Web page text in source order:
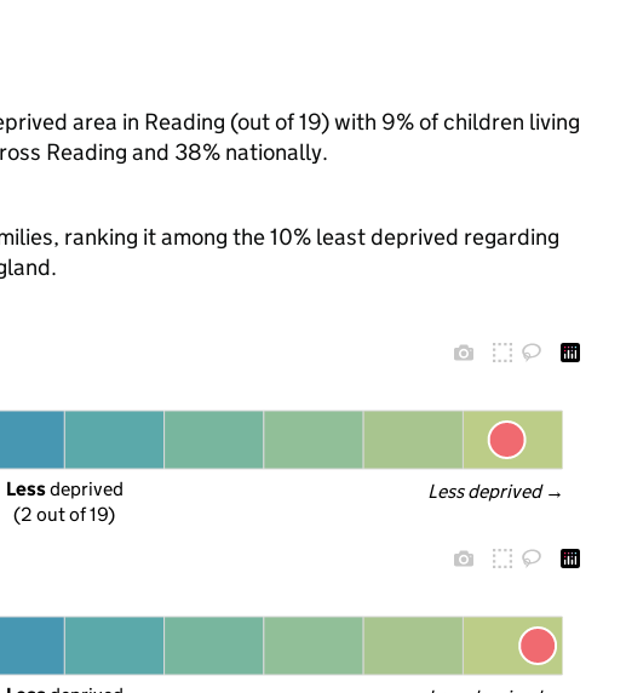
area in Reading (out of 19) with 9% of children living
Reading and 38% nationally.
ranking it among the 10% least deprived regarding
Less deprived →
Less deprived
(2 out of 19)